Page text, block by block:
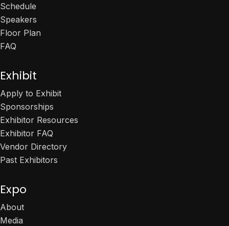
Schedule
Speakers
Floor Plan
FAQ
Exhibit
Apply to Exhibit
Sponsorships
Exhibitor Resources
Exhibitor FAQ
Vendor Directory
Past Exhibitors
Expo
About
Media